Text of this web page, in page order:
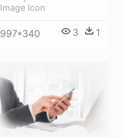
Image Icon
997*340 3 1